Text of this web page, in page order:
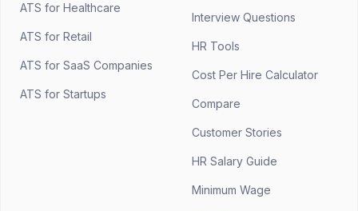
ATS for Healthcare
ATS for Retail
ATS for SaaS Companies
ATS for Startups
Interview Questions
HR Tools
Cost Per Hire Calculator
Compare
Customer Stories
HR Salary Guide
Minimum Wage